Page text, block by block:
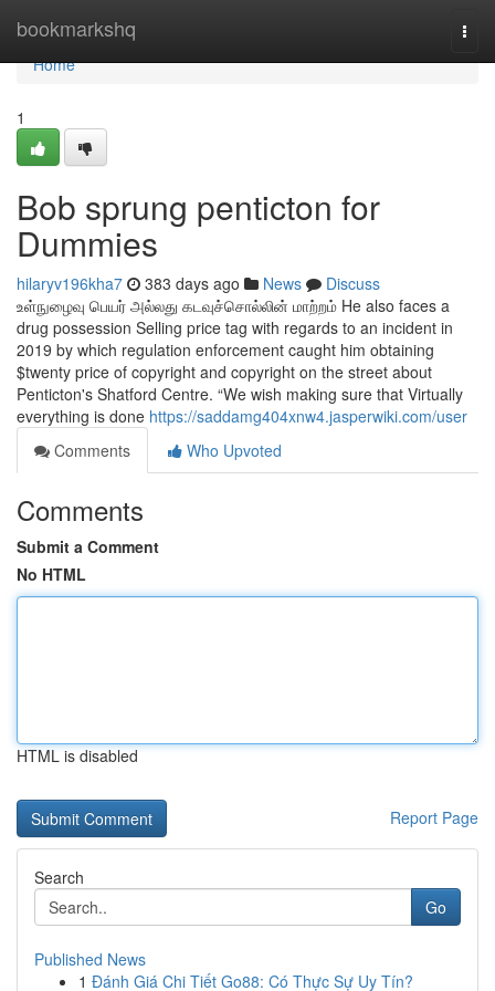
bookmarkshq
Home
Home
1
Bob sprung penticton for
Dummies
hilaryv196kha7 383 days ago News
Discuss
உள்நுழைவு பெயர் அல்லது கடவுச்சொல்லின் மாற்றம் He also faces a
drug possession Selling price tag with regards to an incident in
2019 by which regulation enforcement caught him obtaining
$twenty price of copyright and copyright on the street about
Penticton's Shatford Centre. “We wish making sure that Virtually
everything is done https://saddamg404xnw4.jasperwiki.com/user
Comments
Who Upvoted
Comments
Submit a Comment
No HTML
HTML is disabled
Report Page
Search
Go
Published News
1 Đánh Giá Chi Tiết Go88: Có Thực Sự Uy Tín?